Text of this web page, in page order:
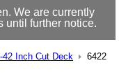
We are currently
until further notice.
42 Inch Cut Deck
6422